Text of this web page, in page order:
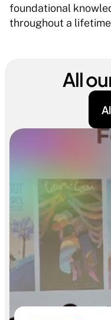
foundational
throughout a
All